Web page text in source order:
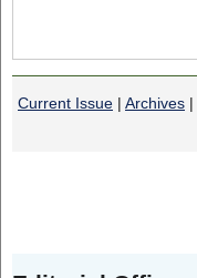
Current Issue | Archives |